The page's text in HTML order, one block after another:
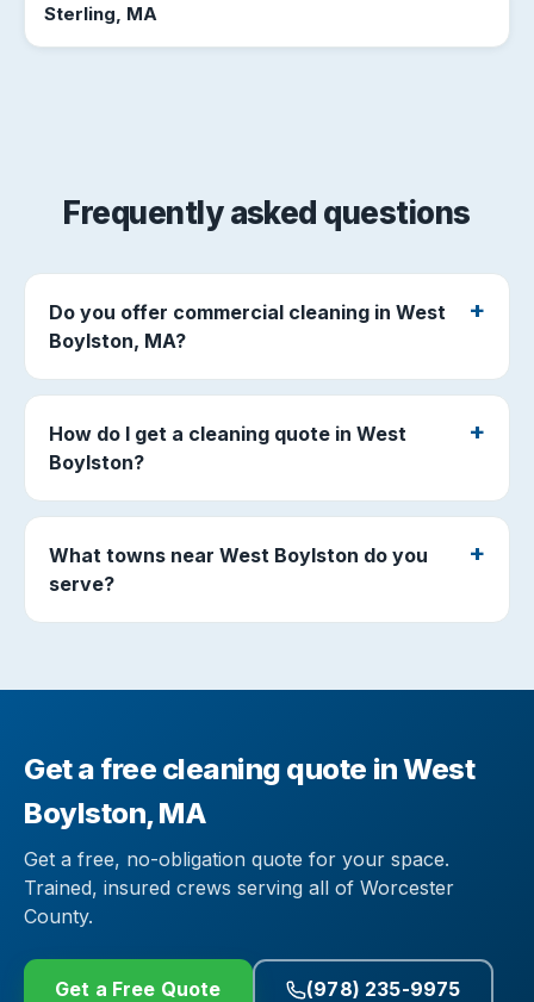
Sterling, MA
Frequently asked questions
Do you offer commercial cleaning in West
Boylston, MA?
How do I get a cleaning quote in West
Boylston?
What towns near West Boylston do you
serve?
Get a free cleaning quote in West
Boylston, MA
Get a free, no-obligation quote for your space.
Trained, insured crews serving all of Worcester
County.
Get a Free Quote (978) 235-9975